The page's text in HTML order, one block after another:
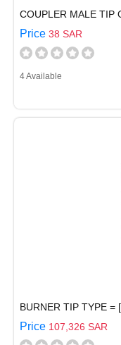
COUPLER MALE TIP
Price 38 SAR
4 Available
BURNER TIP TYPE =
Price 107,326 SAR